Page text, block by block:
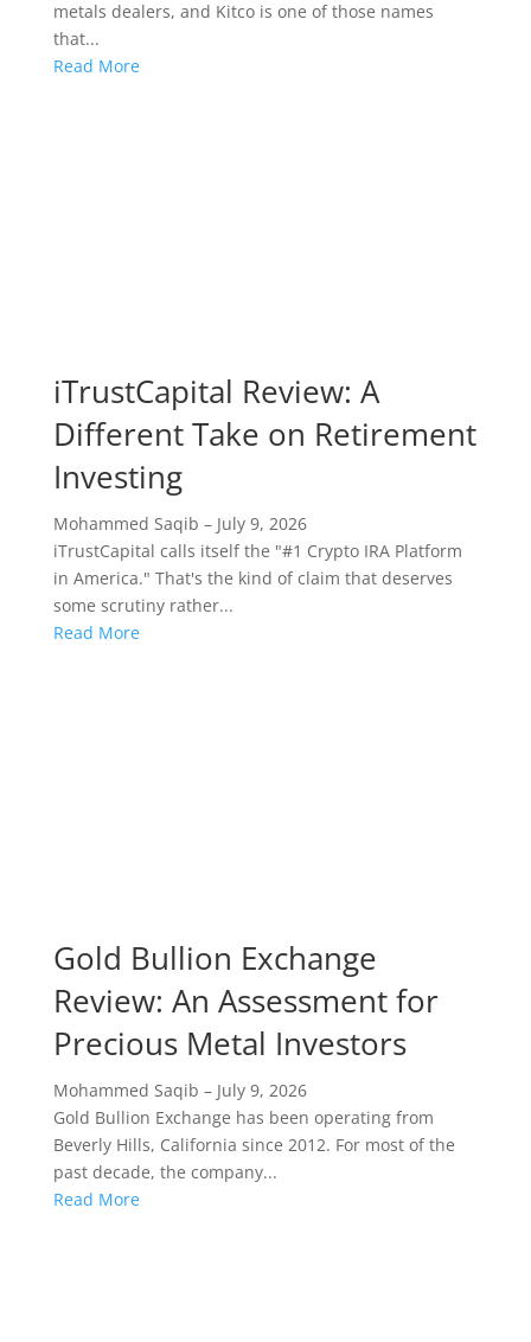
metals dealers, and Kitco is one of those names
that...
Read More
iTrustCapital Review: A
Different Take on Retirement
Investing
Mohammed Saqib – July 9, 2026
iTrustCapital calls itself the "#1 Crypto IRA Platform
in America." That's the kind of claim that deserves
some scrutiny rather...
Read More
Gold Bullion Exchange
Review: An Assessment for
Precious Metal Investors
Mohammed Saqib – July 9, 2026
Gold Bullion Exchange has been operating from
Beverly Hills, California since 2012. For most of the
past decade, the company...
Read More